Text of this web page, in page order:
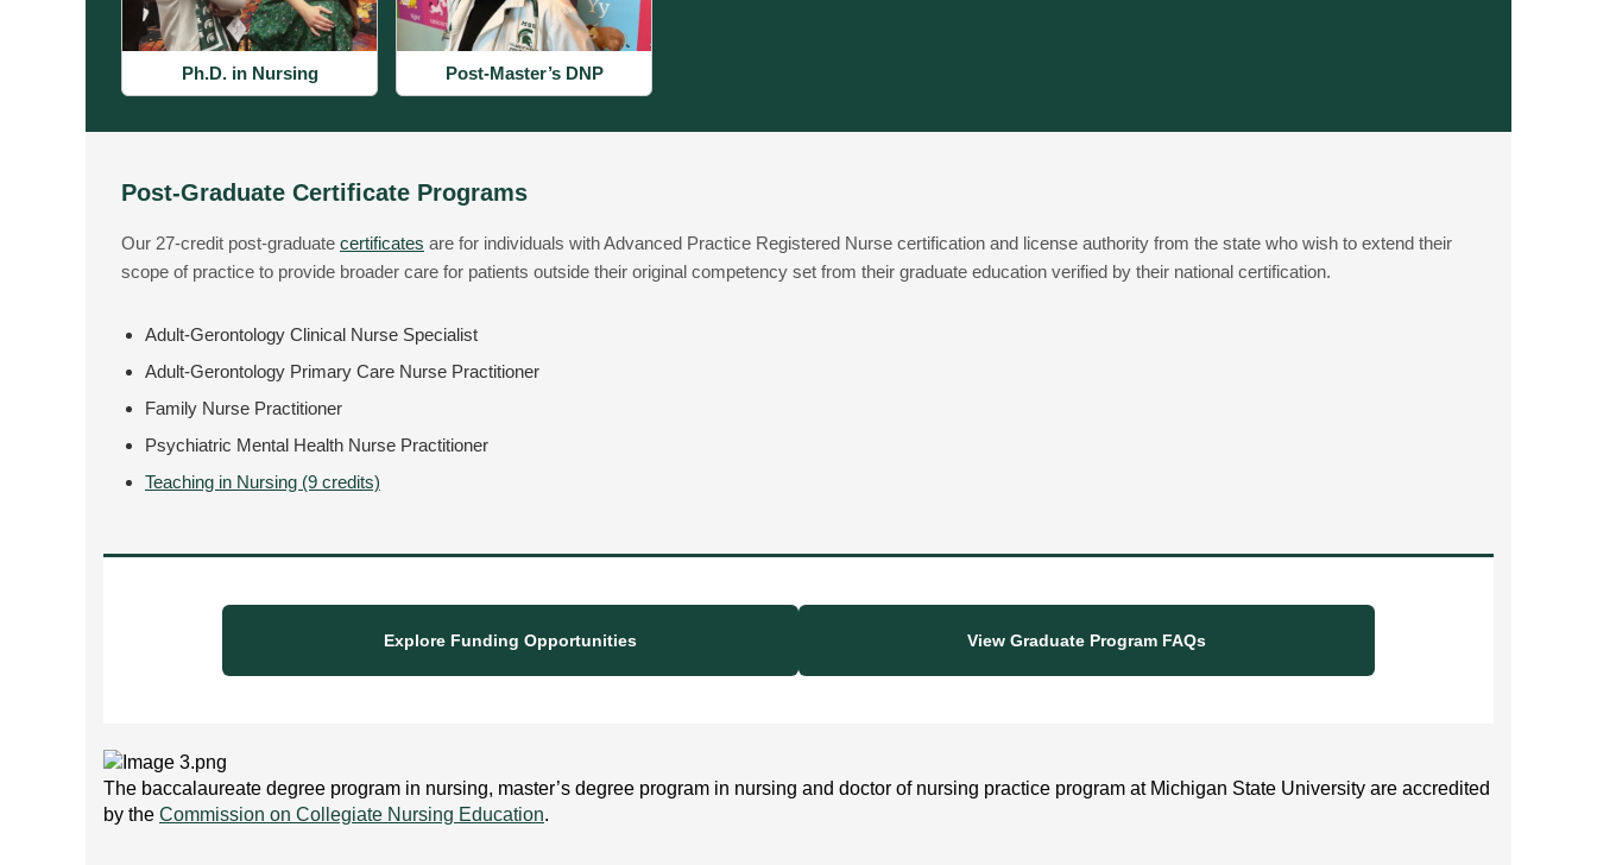
Ph.D. in Nursing Post-Master’s DNP
Post-Graduate Certificate Programs
Our 27-credit post-graduate certificates are for individuals with Advanced Practice Registered Nurse certification and license authority from the state who wish to extend their
scope of practice to provide broader care for patients outside their original competency set from their graduate education verified by their national certification.
Adult-Gerontology Clinical Nurse Specialist
Adult-Gerontology Primary Care Nurse Practitioner
Family Nurse Practitioner
Psychiatric Mental Health Nurse Practitioner
Teaching in Nursing (9 credits)
Explore Funding Opportunities View Graduate Program FAQs
The baccalaureate degree program in nursing, master’s degree program in nursing and doctor of nursing practice program at Michigan State University are accredited
by the Commission on Collegiate Nursing Education.